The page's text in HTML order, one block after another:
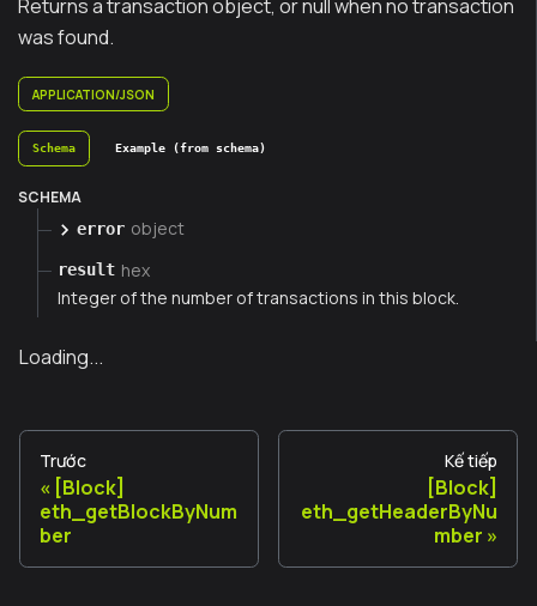
Returns a transaction object, or null when no transaction
was found.
APPLICATION/JSON
Schema Example (from schema)
SCHEMA
error object
result hex
Integer of the number of transactions in this block.
Loading...
Trước
[Block]
eth_getBlockByNum
ber
Kế tiếp
[Block]
eth_getHeaderByNu
mber